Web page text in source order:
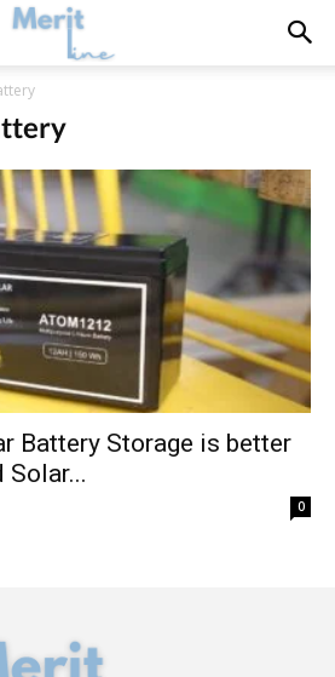
Battery Storage is better
Solar...
0